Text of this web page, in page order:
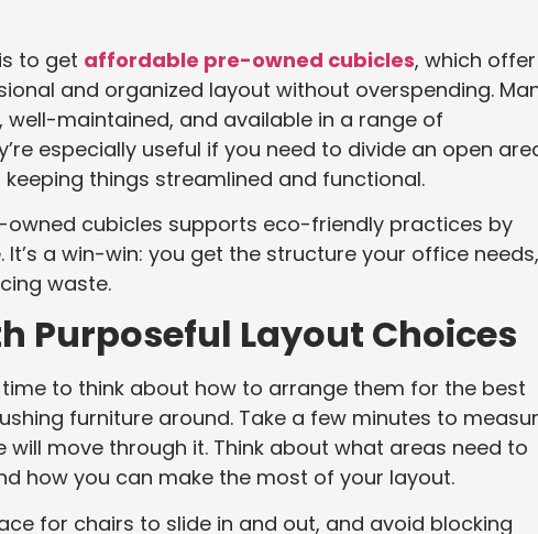
to get affordable pre-owned cubicles, which
and organized layout without overspending.
maintained, and available in a range of
especially useful if you need to divide an open
things streamlined and functional.
owned cubicles supports eco-friendly practices by
a win-win: you get the structure your office needs,
waste.
Purposeful Layout Choices
time to think about how to arrange them for the best
furniture around. Take a few minutes to
move through it. Think about what areas need to
how you can make the most of your layout.
for chairs to slide in and out, and avoid blocking